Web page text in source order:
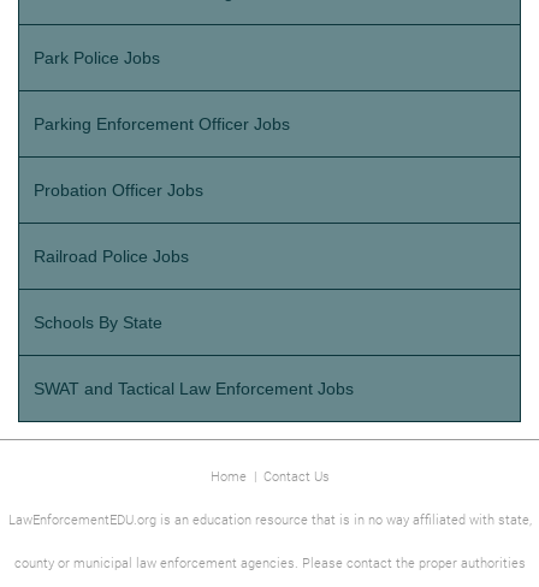
Park Police Jobs
Parking Enforcement Officer Jobs
Probation Officer Jobs
Railroad Police Jobs
Schools By State
SWAT and Tactical Law Enforcement Jobs
Home| Contact Us
LawEnforcementEDU.org is an education resource that is in no way affiliated with state,
county or municipal law enforcement agencies. Please contact the proper authorities